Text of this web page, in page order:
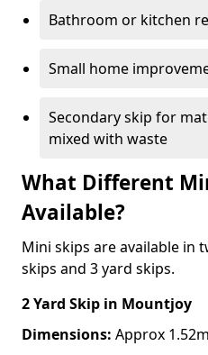
Bathroom or kitchen
Small home
Secondary skip for
mixed with waste
What Different
Available?
Mini skips are available in
skips and 3 yard skips.
2 Yard Skip in Mountjoy
Dimensions: Approx